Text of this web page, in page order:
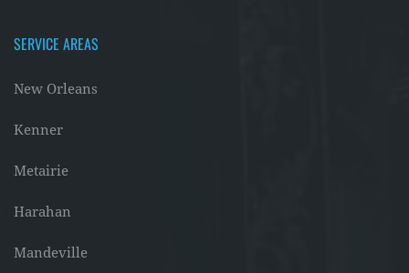
SERVICE AREAS
New Orleans
Kenner
Metairie
Harahan
Mandeville